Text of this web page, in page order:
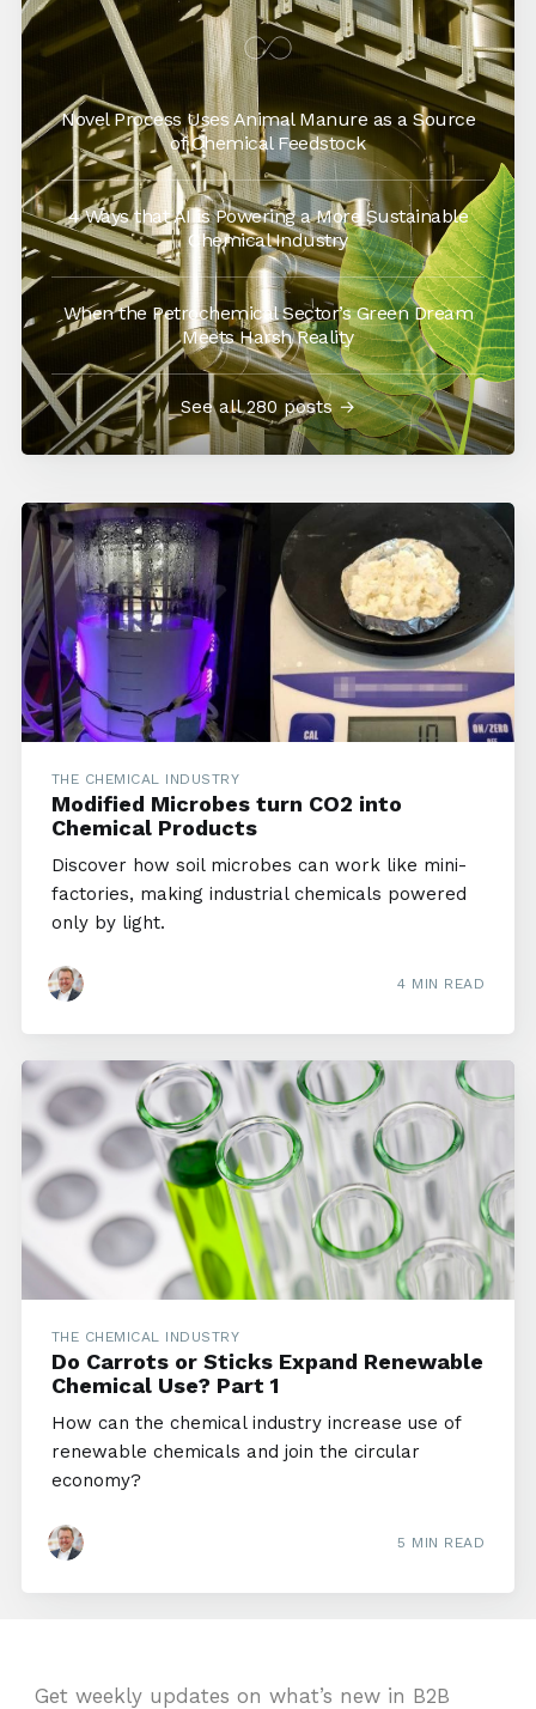
Novel Process Uses Animal Manure as a Source
of Chemical Feedstock
4 Ways that AI is Powering a More Sustainable
Chemical Industry
When the Petrochemical Sector’s Green Dream
Meets Harsh Reality
See all 280 posts →
THE CHEMICAL INDUSTRY
Modified Microbes turn CO2 into
Chemical Products
Discover how soil microbes can work like mini-
factories, making industrial chemicals powered
only by light.
4 MIN READ
THE CHEMICAL INDUSTRY
Do Carrots or Sticks Expand Renewable
Chemical Use? Part 1
How can the chemical industry increase use of
renewable chemicals and join the circular
economy?
5 MIN READ
Get weekly updates on what’s new in B2B